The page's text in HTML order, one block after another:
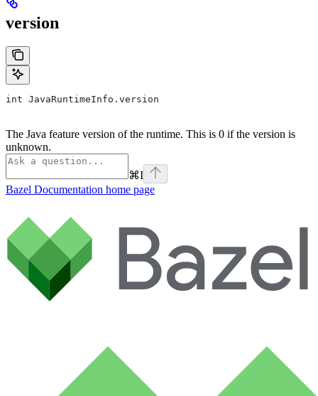
version
int JavaRuntimeInfo.version
The Java feature version of the runtime. This is 0 if the version is
unknown.
⌘I
Bazel Documentation home page